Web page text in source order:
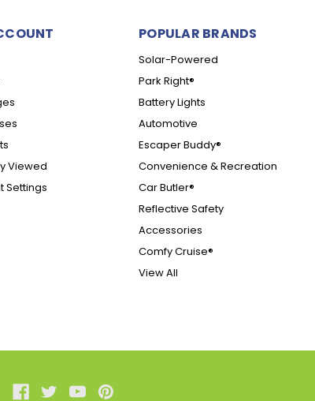
Viewed
Settings
POPULAR BRANDS
Solar-Powered
Park Right®
Battery Lights
Automotive
Escaper Buddy®
Convenience & Recreation
Car Butler®
Reflective Safety
Accessories
Comfy Cruise®
View All